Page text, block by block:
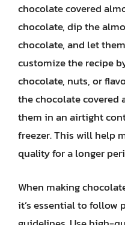
chocolate covered
chocolate, dip the
chocolate, and let
customize the recipe
chocolate, nuts, or
the chocolate covered
them in an airtight
freezer. This will help
quality for a longer
When making
it’s essential to follow